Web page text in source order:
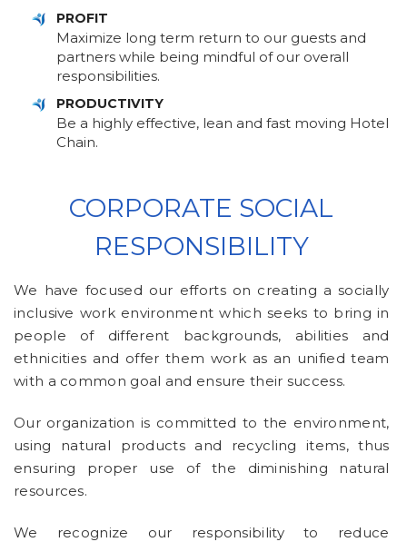
PROFIT
Maximize long term return to our guests and
partners while being mindful of our overall
responsibilities.
PRODUCTIVITY
Be a highly effective, lean and fast moving Hotel
Chain.
CORPORATE SOCIAL
RESPONSIBILITY
We have focused our efforts on creating a socially
inclusive work environment which seeks to bring in
people of different backgrounds, abilities and
ethnicities and offer them work as an unified team
with a common goal and ensure their success.
Our organization is committed to the environment,
using natural products and recycling items, thus
ensuring proper use of the diminishing natural
resources.
We recognize our responsibility to reduce